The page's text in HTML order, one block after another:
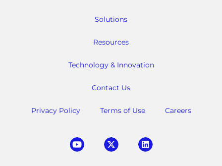
Solutions
Resources
Technology & Innovation
Contact Us
Privacy Policy Terms of Use Careers